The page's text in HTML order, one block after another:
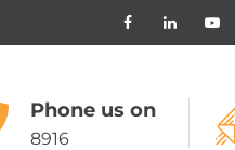
Phone us on
8916